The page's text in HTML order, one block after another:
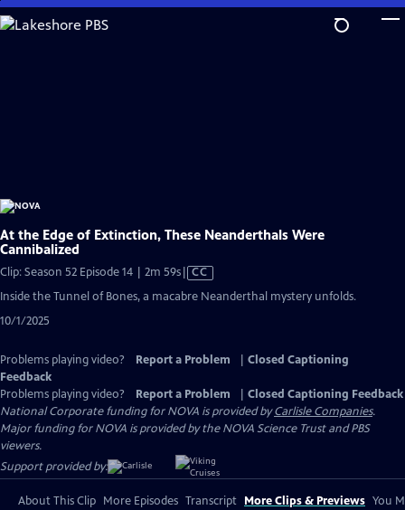
Skip
to
At the Edge of Extinction, These Neanderthals Were
Cannibalized
Clip: Season 52 Episode 14 | 2m 59sVideo
has
CC
Inside the Tunnel of Bones, a macabre Neanderthal mystery unfolds.
10/1/2025
Problems playing video? Report a Problem
Closed Captioning
Feedback
Problems playing video?
Report a Problem
Closed Captioning Feedback
National Corporate funding for NOVA is provided byCarlisle Companies.
Major funding for NOVA is provided by the NOVA Science Trust and PBS
viewers.
Support provided by:
About This Clip More Episodes Transcript More Clips & Previews You